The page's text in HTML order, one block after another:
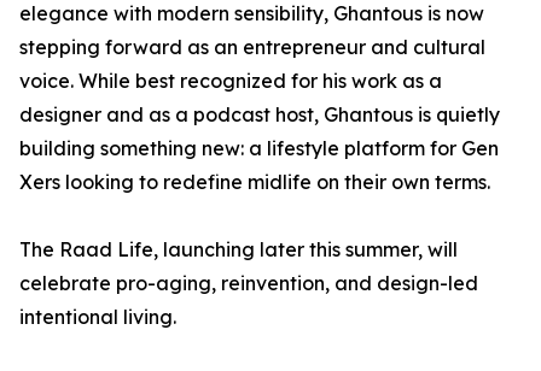
elegance with modern sensibility, Ghantous is now
stepping forward as an entrepreneur and cultural
voice. While best recognized for his work as a
designer and as a podcast host, Ghantous is quietly
building something new: a lifestyle platform for Gen
Xers looking to redefine midlife on their own terms.
The Raad Life, launching later this summer, will
celebrate pro-aging, reinvention, and design-led
intentional living.